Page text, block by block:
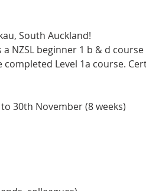
South Auckland!
NZSL beginner 1 b & d
Level 1a course.
30th November (8 weeks)